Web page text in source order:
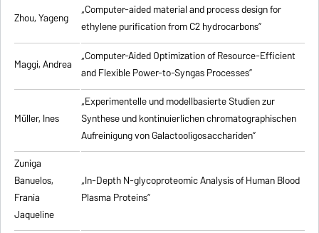
Zhou, Yageng
„Computer-aided material and process design for
ethylene purification from C2 hydrocarbons”
Maggi, Andrea „Computer-Aided Optimization of Resource-Efficient
and Flexible Power-to-Syngas Processes”
Müller, Ines
„Experimentelle und modellbasierte Studien zur
Synthese und kontinuierlichen chromatographischen
Aufreinigung von Galactooligosacchariden”
Zuniga
Banuelos,
Frania
Jaqueline
„In-Depth N-glycoproteomic Analysis of Human Blood
Plasma Proteins”